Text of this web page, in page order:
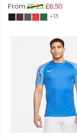
From £9.25 £6.50
+13